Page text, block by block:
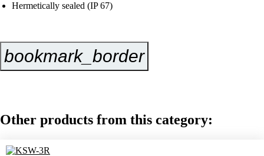
Hermetically sealed (IP 67)
bookmark_border
Other products from this category: